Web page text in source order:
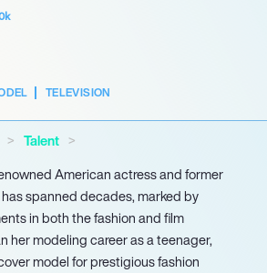
TELEVISION
Talent
American actress and former
spanned decades, marked by
in both the fashion and film
her modeling career as a teenager,
model for prestigious fashion